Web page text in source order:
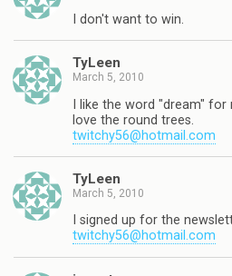
I don't want to win.
TyLeen
March 5, 2010
I like the word "dream" for
love the round trees.
twitchy56@hotmail.com
TyLeen
March 5, 2010
I signed up for the
twitchy56@hotmail.com